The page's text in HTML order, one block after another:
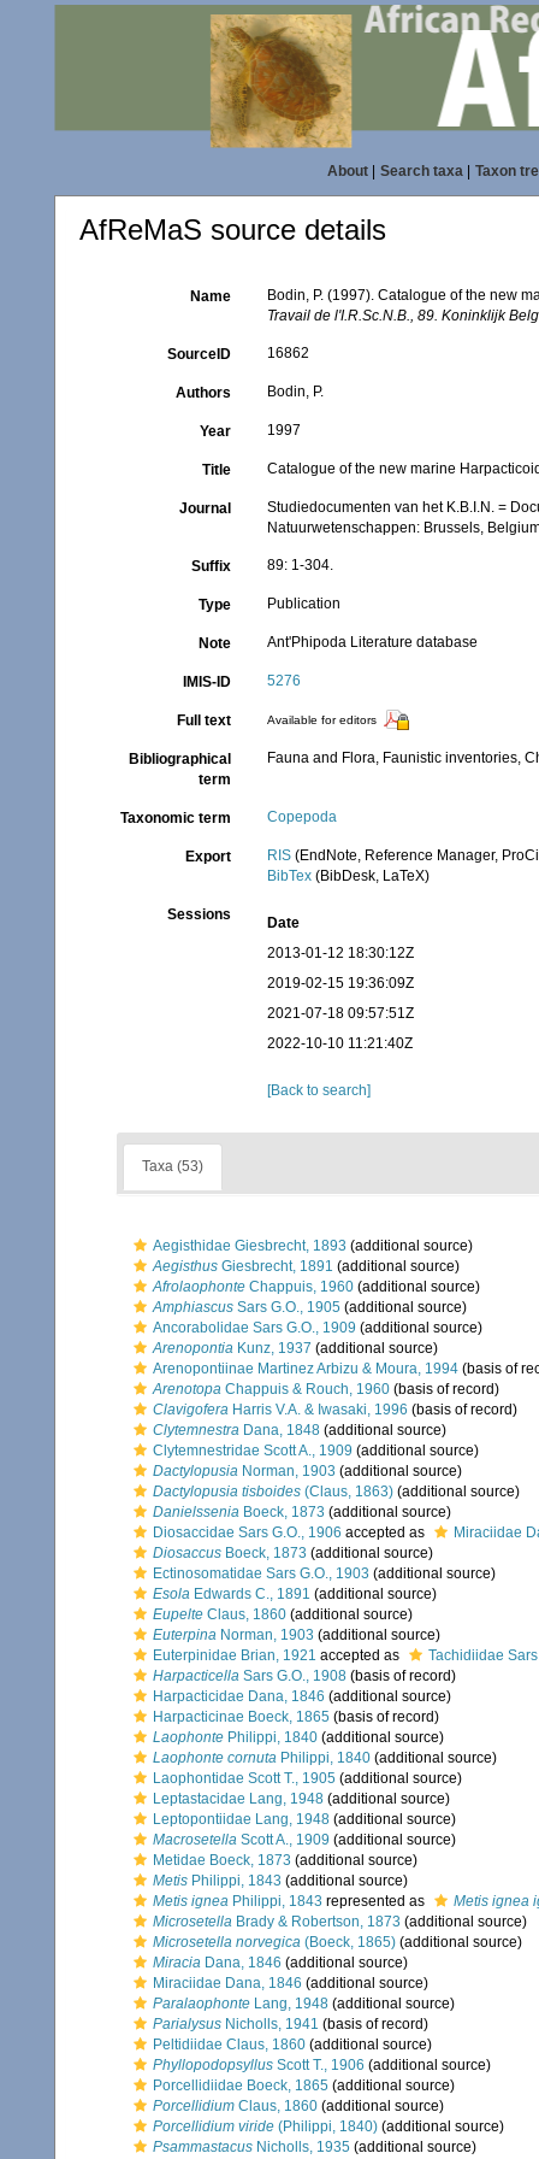
About| Search taxa| Taxon
AfReMaS source details
Name
Bodin, P. (1997). Catalogue of the new
Travail de l'I.R.Sc.N.B., 89. Koninklijk
SourceID 16862
Authors Bodin, P.
Year 1997
Title Catalogue of the new marine
Journal
Studiedocumenten van het K.B.I.N. =
Natuurwetenschappen: Brussels,
Suffix 89: 1-304.
Type Publication
Note Ant'Phipoda Literature database
IMIS-ID 5276
Full text Available for editors
Bibliographical
term
Fauna and Flora, Faunistic inventories,
Taxonomic term Copepoda
Export RIS (EndNote, Reference Manager,
BibTex (BibDesk, LaTeX)
Sessions
Date
2013-01-12 18:30:12Z
2019-02-15 19:36:09Z
2021-07-18 09:57:51Z
2022-10-10 11:21:40Z
[Back to search]
Taxa (53)
Aegisthidae Giesbrecht, 1893 (additional source)
Aegisthus Giesbrecht, 1891 (additional source)
Afrolaophonte Chappuis, 1960 (additional source)
Amphiascus Sars G.O., 1905 (additional source)
Ancorabolidae Sars G.O., 1909 (additional source)
Arenopontia Kunz, 1937 (additional source)
Arenopontiinae Martinez Arbizu & Moura, 1994 (basis of
Arenotopa Chappuis & Rouch, 1960 (basis of record)
Clavigofera Harris V.A. & Iwasaki, 1996 (basis of record)
Clytemnestra Dana, 1848 (additional source)
Clytemnestridae Scott A., 1909 (additional source)
Dactylopusia Norman, 1903 (additional source)
Dactylopusia tisboides (Claus, 1863) (additional source)
Danielssenia Boeck, 1873 (additional source)
Diosaccidae Sars G.O., 1906 accepted as
Miraciidae
Diosaccus Boeck, 1873 (additional source)
Ectinosomatidae Sars G.O., 1903 (additional source)
Esola Edwards C., 1891 (additional source)
Eupelte Claus, 1860 (additional source)
Euterpina Norman, 1903 (additional source)
Euterpinidae Brian, 1921 accepted as
Tachidiidae
Harpacticella Sars G.O., 1908 (basis of record)
Harpacticidae Dana, 1846 (additional source)
Harpacticinae Boeck, 1865 (basis of record)
Laophonte Philippi, 1840 (additional source)
Laophonte cornuta Philippi, 1840 (additional source)
Laophontidae Scott T., 1905 (additional source)
Leptastacidae Lang, 1948 (additional source)
Leptopontiidae Lang, 1948 (additional source)
Macrosetella Scott A., 1909 (additional source)
Metidae Boeck, 1873 (additional source)
Metis Philippi, 1843 (additional source)
Metis ignea Philippi, 1843 represented as
Metis ignea
Microsetella Brady & Robertson, 1873 (additional source)
Microsetella norvegica (Boeck, 1865) (additional source)
Miracia Dana, 1846 (additional source)
Miraciidae Dana, 1846 (additional source)
Paralaophonte Lang, 1948 (additional source)
Parialysus Nicholls, 1941 (basis of record)
Peltidiidae Claus, 1860 (additional source)
Phyllopodopsyllus Scott T., 1906 (additional source)
Porcellidiidae Boeck, 1865 (additional source)
Porcellidium Claus, 1860 (additional source)
Porcellidium viride (Philippi, 1840) (additional source)
Psammastacus Nicholls, 1935 (additional source)